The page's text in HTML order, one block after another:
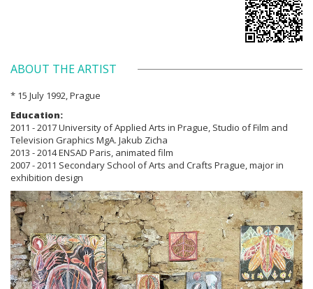
ABOUT THE ARTIST
* 15 July 1992, Prague
Education:
2011 - 2017 University of Applied Arts in Prague, Studio of Film and
Television Graphics MgA. Jakub Zicha
2013 - 2014 ENSAD Paris, animated film
2007 - 2011 Secondary School of Arts and Crafts Prague, major in
exhibition design